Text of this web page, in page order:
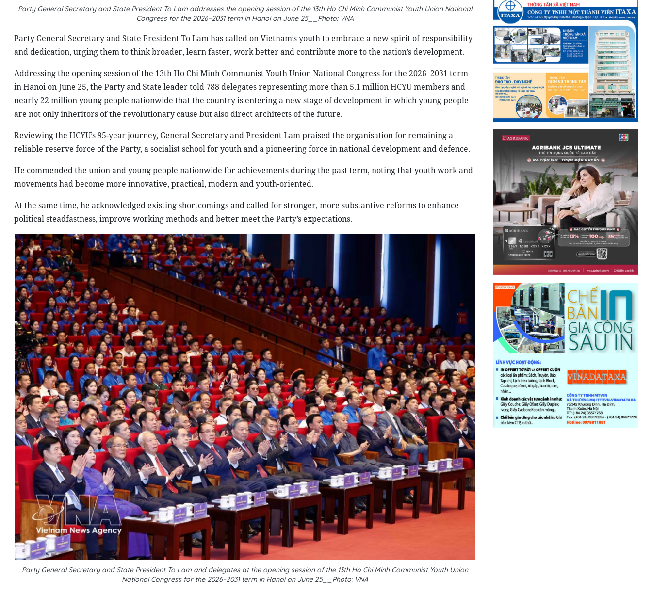
Party General Secretary and State President To Lam addresses the opening session of the 13th Ho Chi Minh Communist Youth Union National
Congress for the 2026–2031 term in Hanoi on June 25__Photo: VNA
Party General Secretary and State President To Lam has called on Vietnam’s youth to embrace a new spirit of responsibility
and dedication, urging them to think broader, learn faster, work better and contribute more to the nation’s development.
Addressing the opening session of the 13th Ho Chi Minh Communist Youth Union National Congress for the 2026–2031 term
in Hanoi on June 25, the Party and State leader told 788 delegates representing more than 5.1 million HCYU members and
nearly 22 million young people nationwide that the country is entering a new stage of development in which young people
are not only inheritors of the revolutionary cause but also direct architects of the future.
Reviewing the HCYU’s 95-year journey, General Secretary and President Lam praised the organisation for remaining a
reliable reserve force of the Party, a socialist school for youth and a pioneering force in national development and defence.
He commended the union and young people nationwide for achievements during the past term, noting that youth work and
movements had become more innovative, practical, modern and youth-oriented.
At the same time, he acknowledged existing shortcomings and called for stronger, more substantive reforms to enhance
political steadfastness, improve working methods and better meet the Party’s expectations.
Party General Secretary and State President To Lam and delegates at the opening session of the 13th Ho Chi Minh Communist Youth Union
National Congress for the 2026–2031 term in Hanoi on June 25__Photo: VNA